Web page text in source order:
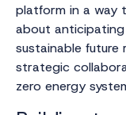
platform in a way
about
sustainable
strategic
zero energy